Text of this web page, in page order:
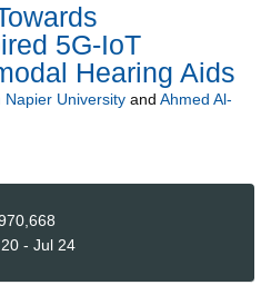
5G-IoT
Hearing Aids
Napier University and Ahmed Al-
- Jul 24